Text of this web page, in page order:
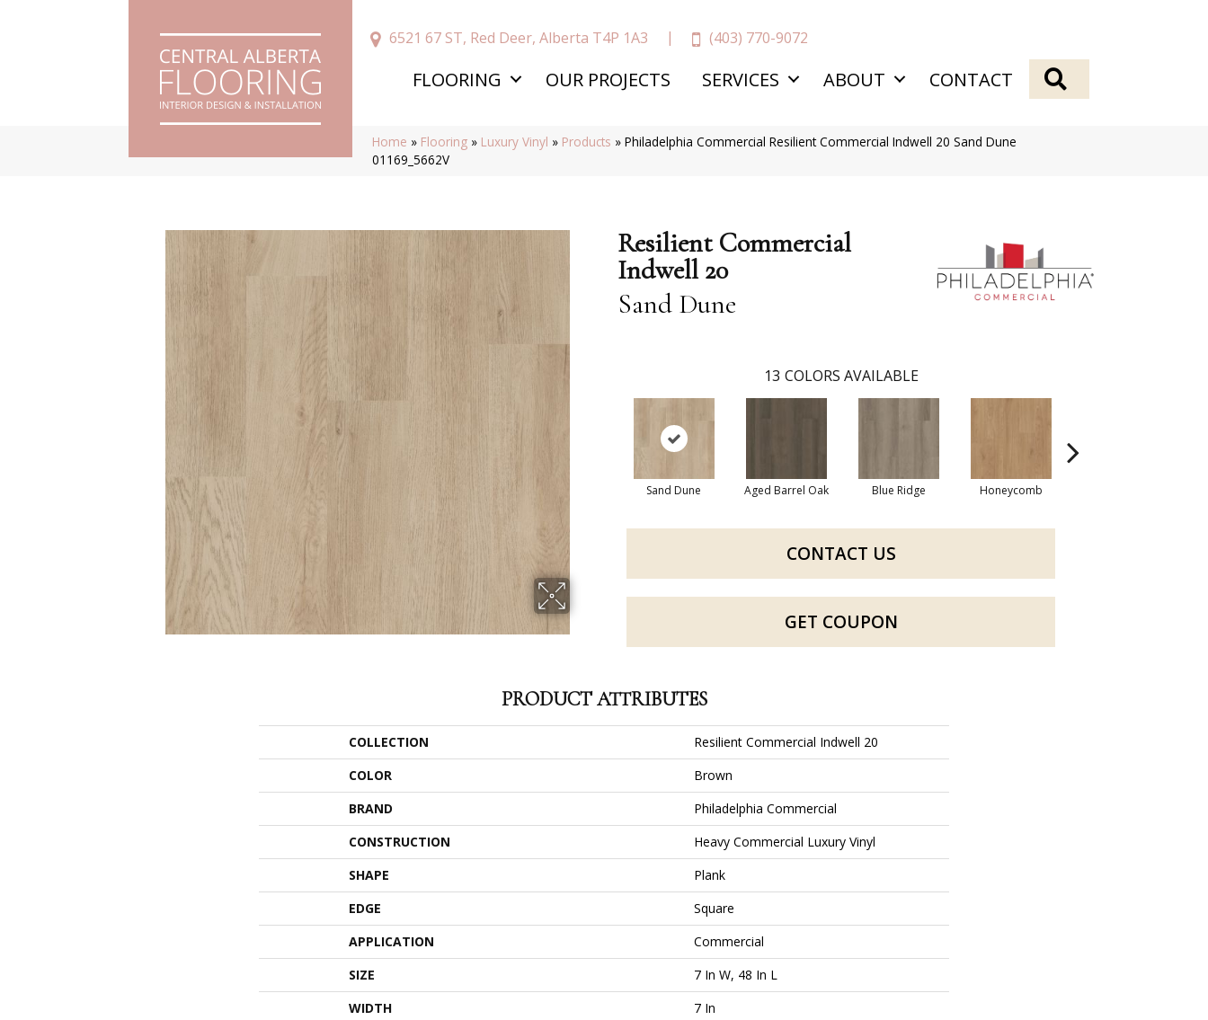
6521 67 ST, Red Deer, Alberta T4P 1A3 (403) 770-9072
FLOORING OUR PROJECTS SERVICES ABOUT CONTACT
Home » Flooring » Luxury Vinyl » Products »Philadelphia Commercial Resilient Commercial Indwell 20 Sand Dune
01169_5662V
Resilient Commercial
Indwell 20
Sand Dune
13 COLORS AVAILABLE
Sand Dune Aged Barrel Oak Blue Ridge Honeycomb
CONTACT US
GET COUPON
PRODUCT ATTRIBUTES
COLLECTION
Resilient Commercial Indwell 20
COLOR
Brown
BRAND
Philadelphia Commercial
CONSTRUCTION
Heavy Commercial Luxury Vinyl
SHAPE
Plank
EDGE
Square
APPLICATION
Commercial
SIZE
7 In W, 48 In L
WIDTH
7 In